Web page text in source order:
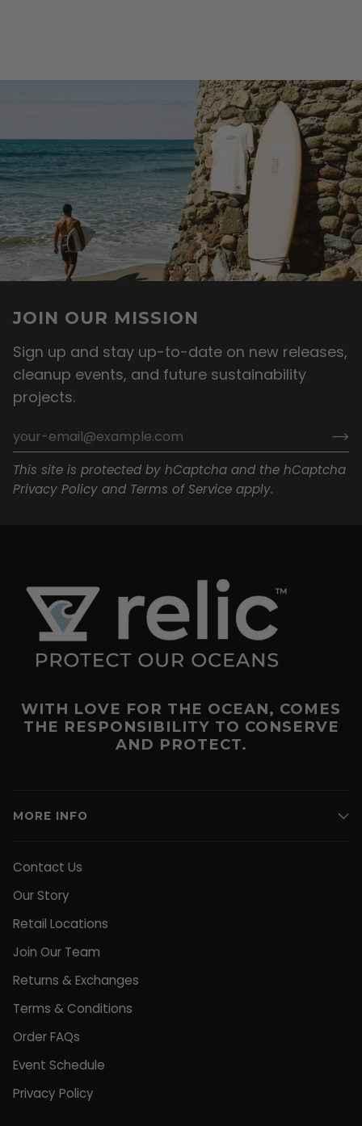
JOIN OUR MISSION
Sign up and stay up-to-date on new releases,
cleanup events, and future sustainability
projects.
This site is protected by hCaptcha and the hCaptcha
Privacy Policy and Terms of Service apply.
WITH LOVE FOR THE OCEAN, COMES
THE RESPONSIBILITY TO CONSERVE
AND PROTECT.
MORE INFO
Contact Us
Our Story
Retail Locations
Join Our Team
Returns & Exchanges
Terms & Conditions
Order FAQs
Event Schedule
Privacy Policy